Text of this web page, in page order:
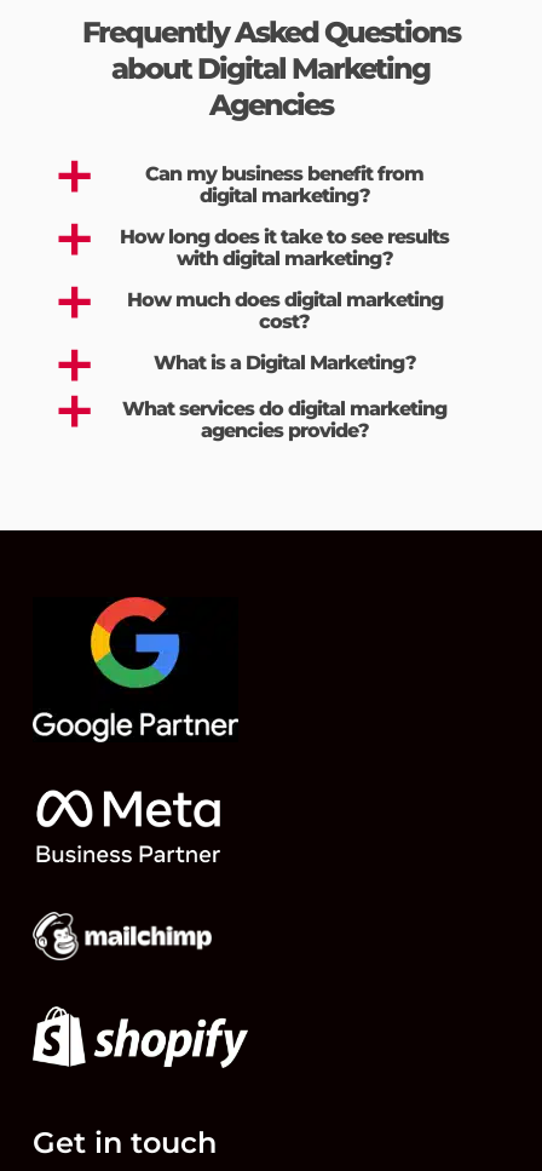
Frequently Asked Questions
about Digital Marketing
Agencies
a
Can my business benefit from
digital marketing?
a
How long does it take to see results
with digital marketing?
a
How much does digital marketing
cost?
a What is a Digital Marketing?
a
What services do digital marketing
agencies provide?
Get in touch